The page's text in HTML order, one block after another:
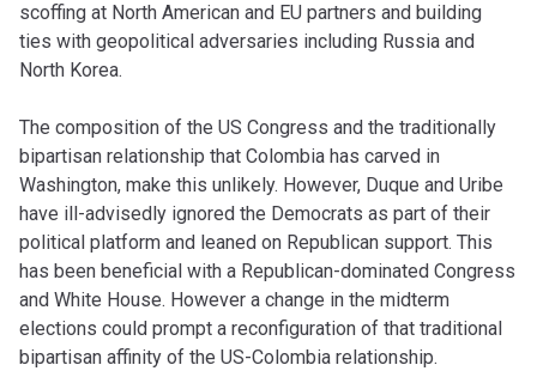
scoffing at North American and EU partners and building
ties with geopolitical adversaries including Russia and
North Korea.
The composition of the US Congress and the traditionally
bipartisan relationship that Colombia has carved in
Washington, make this unlikely. However, Duque and Uribe
have ill-advisedly ignored the Democrats as part of their
political platform and leaned on Republican support. This
has been beneficial with a Republican-dominated Congress
and White House. However a change in the midterm
elections could prompt a reconfiguration of that traditional
bipartisan affinity of the US-Colombia relationship.